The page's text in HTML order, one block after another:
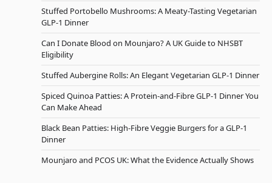
Stuffed Portobello Mushrooms: A Meaty-Tasting Vegetarian
GLP-1 Dinner
Can I Donate Blood on Mounjaro? A UK Guide to NHSBT
Eligibility
Stuffed Aubergine Rolls: An Elegant Vegetarian GLP-1 Dinner
Spiced Quinoa Patties: A Protein-and-Fibre GLP-1 Dinner You
Can Make Ahead
Black Bean Patties: High-Fibre Veggie Burgers for a GLP-1
Dinner
Mounjaro and PCOS UK: What the Evidence Actually Shows